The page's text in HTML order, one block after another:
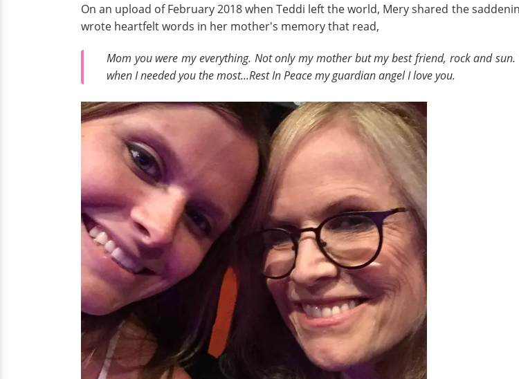
On an upload of February 2018 when Teddi left the world, Mery shared the
wrote heartfelt words in her mother's memory that read,
Mom you were my everything. Not only my mother but my best friend, rock and
when I needed you the most...Rest In Peace my guardian angel I love you.